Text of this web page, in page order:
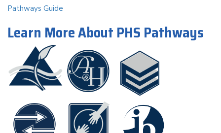
Pathways Guide
Learn More About PHS Pathways